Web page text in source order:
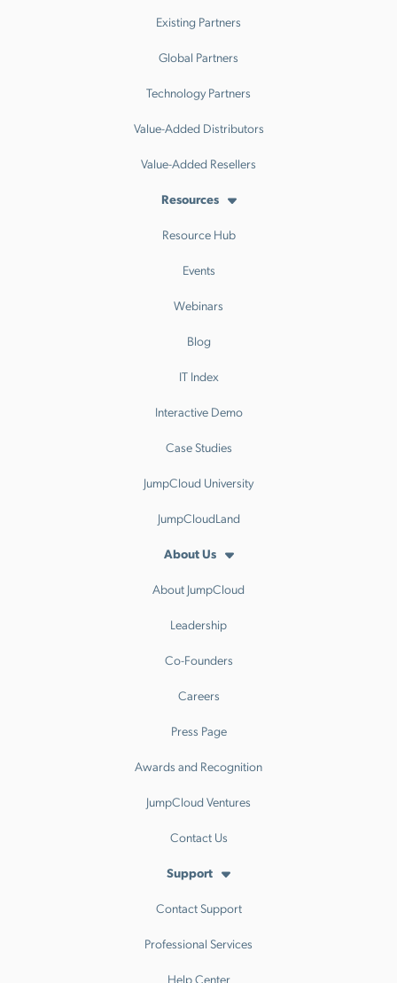
Existing Partners
Global Partners
Technology Partners
Value-Added Distributors
Value-Added Resellers
Resources
Resource Hub
Events
Webinars
Blog
IT Index
Interactive Demo
Case Studies
JumpCloud University
JumpCloudLand
About Us
About JumpCloud
Leadership
Co-Founders
Careers
Press Page
Awards and Recognition
JumpCloud Ventures
Contact Us
Support
Contact Support
Professional Services
Help Center